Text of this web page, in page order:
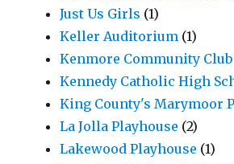
Just Us Girls (1)
Keller Auditorium (1)
Kenmore Community Club
Kennedy Catholic High
King County's Marymoor
La Jolla Playhouse (2)
Lakewood Playhouse (1)